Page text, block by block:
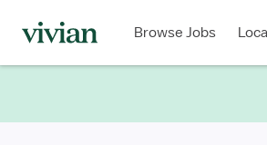
Browse Jobs
Type